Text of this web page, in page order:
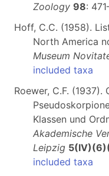
Zoology 98:
Hoff, C.C. (1958).
North America
Museum
included taxa
Roewer, C.F.
Klassen und
Akademische
Leipzig
included taxa